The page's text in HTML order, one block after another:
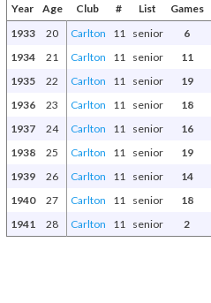
Year Age Club # List Games
1933
20 Carlton 11 senior 6
1934
21 Carlton 11 senior 11
1935
22 Carlton 11 senior 19
1936
23 Carlton 11 senior 18
1937
24 Carlton 11 senior 16
1938
25 Carlton 11 senior 19
1939
26 Carlton 11 senior 14
1940
27 Carlton 11 senior 18
1941
28 Carlton 11 senior 2